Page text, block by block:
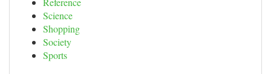
Science
Shopping
Society
Sports